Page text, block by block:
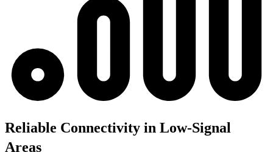
Reliable Connectivity in Low-Signal
Areas